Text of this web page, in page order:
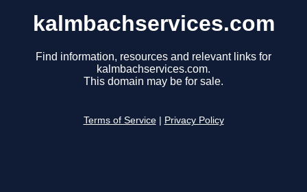
kalmbachservices.com
Find information, resources and relevant links for
kalmbachservices.com.
This domain may be for sale.
Terms of Service Privacy Policy